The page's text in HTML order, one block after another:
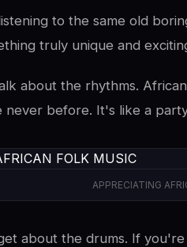
to the same old
truly unique and
about the rhythms.
before. It's like a
APPRECIATING
about the drums. If